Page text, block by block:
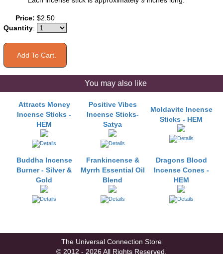
Price: $2.50
Quantity:
You may also like
Attracts Money
Incense Sticks -
HEM
Positive Vibes
Incense Sticks-
Satya
Moldavite Incense
Sticks - HEM
Buddha Incense
Burner - Silver &
Gold
Frankincense &
Myrrh Essential Oil
Blend
Dragons Blood
Incense Cones -
HEM
The Universal Connection Store
© 2012 - 2026 All Rights Reserved.